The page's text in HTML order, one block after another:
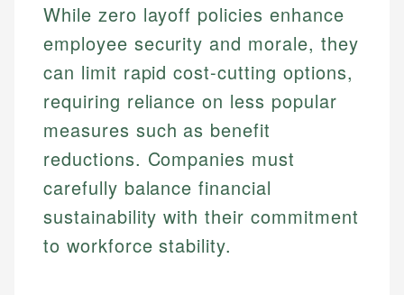
While zero layoff policies enhance
employee security and morale, they
can limit rapid cost-cutting options,
requiring reliance on less popular
measures such as benefit
reductions. Companies must
carefully balance financial
sustainability with their commitment
to workforce stability.